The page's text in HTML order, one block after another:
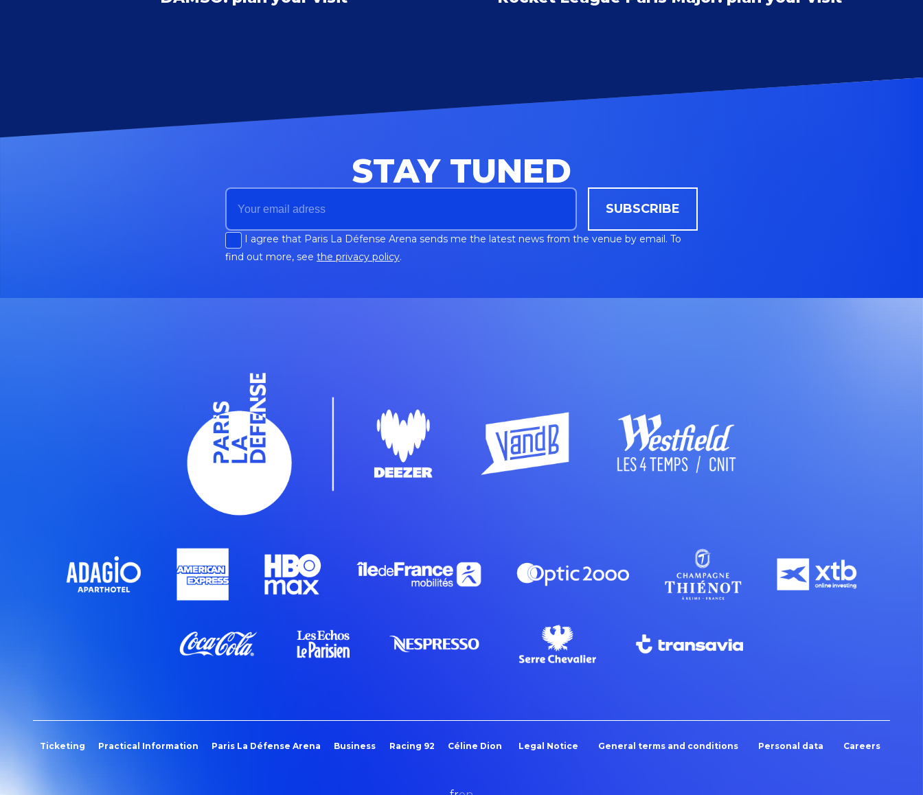
STAY TUNED
SUBSCRIBE
I agree that Paris La Défense Arena sends me the latest news from the venue by email. To
find out more, see the privacy policy.
Ticketing Practical Information Paris La Défense Arena Business Racing 92 Céline Dion Legal Notice General terms and conditions Personal data Careers